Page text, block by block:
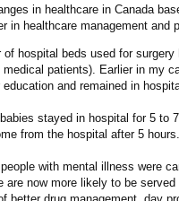
in healthcare in Canada
in healthcare management and
hospital beds used for
patients). Earlier in my
and remained in
stayed in hospital for 5 to
from the hospital after 5 hours.
with mental illness were
are now more likely to be